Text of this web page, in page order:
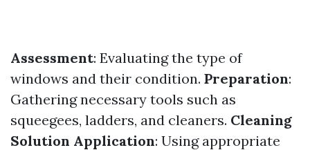
Assessment: Evaluating the type of
windows and their condition. Preparation:
Gathering necessary tools such as
squeegees, ladders, and cleaners. Cleaning
Solution Application: Using appropriate